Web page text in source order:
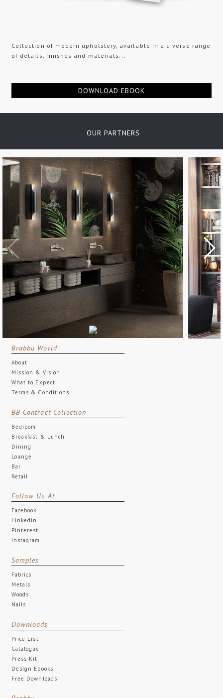
Collection of modern upholstery, available in a diverse range
of details, finishes and materials...
DOWNLOAD EBOOK
OUR PARTNERS
Brabbu World
About
Mission & Vision
What to Expect
Terms & Conditions
BB Contract Collection
Bedroom
Breakfast & Lunch
Dining
Lounge
Bar
Retail
Follow Us At
Facebook
Linkedin
Pinterest
Instagram
Samples
Fabrics
Metals
Woods
Nails
Downloads
Price List
Catalogue
Press Kit
Design Ebooks
Free Downloads